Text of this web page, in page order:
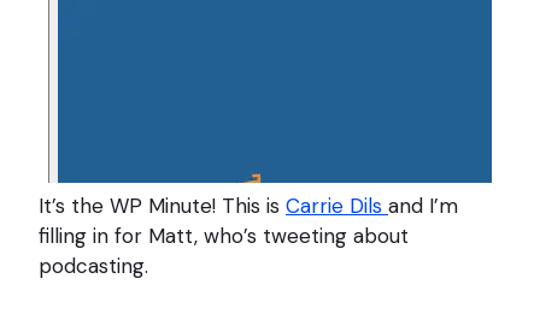
It’s the WP Minute! This is Carrie Dils and I’m
filling in for Matt, who’s tweeting about
podcasting.